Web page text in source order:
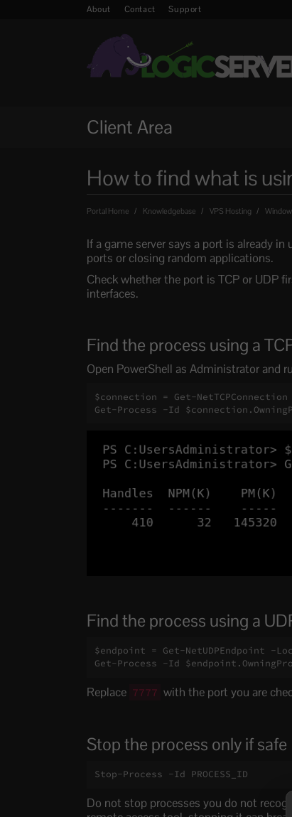
About Contact Support
Client Area
How to find what is
Portal Home Knowledgebase VPS Hosting
If a game server says a port is already
ports or closing random applications.
Check whether the port is TCP or UDP
interfaces.
Find the process using a
Open PowerShell as Administrator and
$connection = Get-
Get-Process -Id
Find the process using a
$endpoint = Get-NetUDPEndpoint -
Get-Process -Id
Replace 7777 with the port you are
Stop the process only if safe
Stop-Process -Id PROCESS_ID
Do not stop processes you do not